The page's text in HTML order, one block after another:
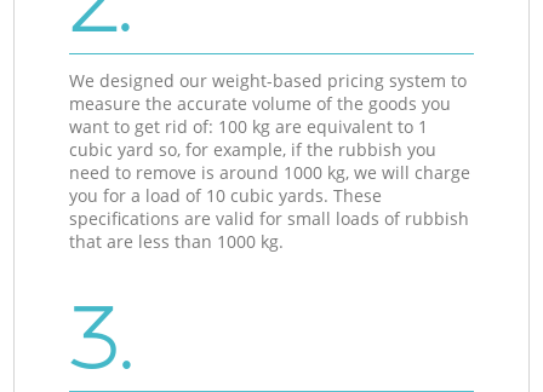
We designed our weight-based pricing system to
measure the accurate volume of the goods you
want to get rid of: 100 kg are equivalent to 1
cubic yard so, for example, if the rubbish you
need to remove is around 1000 kg, we will charge
you for a load of 10 cubic yards. These
specifications are valid for small loads of rubbish
that are less than 1000 kg.
3.